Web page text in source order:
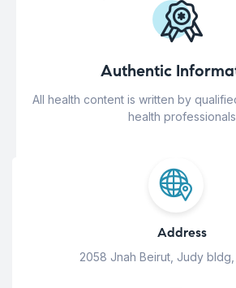
Authentic
All health content is written by
health professionals
Address
2058 Jnah Beirut, Judy